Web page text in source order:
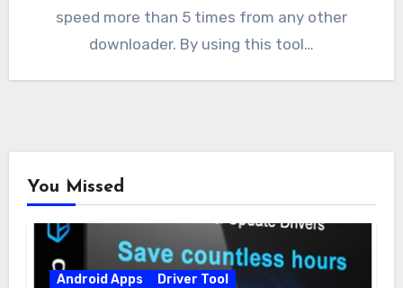
speed more than 5 times from any other
downloader. By using this tool…
You Missed
Android Apps
Driver Tool